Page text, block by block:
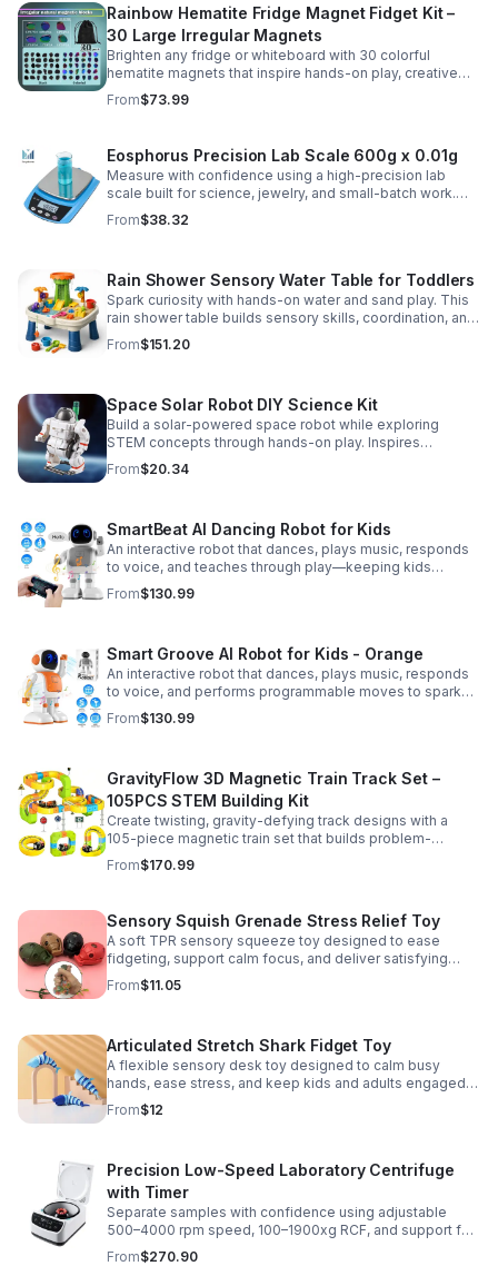
Rainbow Hematite Fridge Magnet Fidget Kit –
30 Large Irregular Magnets
Brighten any fridge or whiteboard with 30 colorful
hematite magnets that inspire hands-on play, creative
DIY projects, and engaging educational discovery.
From$73.99
Eosphorus Precision Lab Scale 600g x 0.01g
Measure with confidence using a high-precision lab
scale built for science, jewelry, and small-batch work.
Accurate 0.01g readings, 600g capacity, and flexible USB
or AC/DC power.
From$38.32
Rain Shower Sensory Water Table for Toddlers
Spark curiosity with hands-on water and sand play. This
rain shower table builds sensory skills, coordination, and
cooperative fun for kids ages 3–6.
From$151.20
Space Solar Robot DIY Science Kit
Build a solar-powered space robot while exploring
STEM concepts through hands-on play. Inspires
creativity, problem-solving, and screen-free learning.
From$20.34
SmartBeat AI Dancing Robot for Kids
An interactive robot that dances, plays music, responds
to voice, and teaches through play—keeping kids
entertained while encouraging creativity and learning.
From$130.99
Smart Groove AI Robot for Kids - Orange
An interactive robot that dances, plays music, responds
to voice, and performs programmable moves to spark
learning, creativity, and nonstop fun.
From$130.99
GravityFlow 3D Magnetic Train Track Set –
105PCS STEM Building Kit
Create twisting, gravity-defying track designs with a
105-piece magnetic train set that builds problem-
solving, creativity, and hands-on STEM skills for kids 3–
12.
From$170.99
Sensory Squish Grenade Stress Relief Toy
A soft TPR sensory squeeze toy designed to ease
fidgeting, support calm focus, and deliver satisfying
stress relief for kids and adults.
From$11.05
Articulated Stretch Shark Fidget Toy
A flexible sensory desk toy designed to calm busy
hands, ease stress, and keep kids and adults engaged
with satisfying motion and tactile play.
From$12
Precision Low-Speed Laboratory Centrifuge
with Timer
Separate samples with confidence using adjustable
500–4000 rpm speed, 100–1900xg RCF, and support for
2/5/10/15 ml tubes in one reliable benchtop unit.
From$270.90